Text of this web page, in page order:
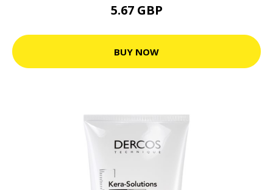
5.67 GBP
BUY NOW